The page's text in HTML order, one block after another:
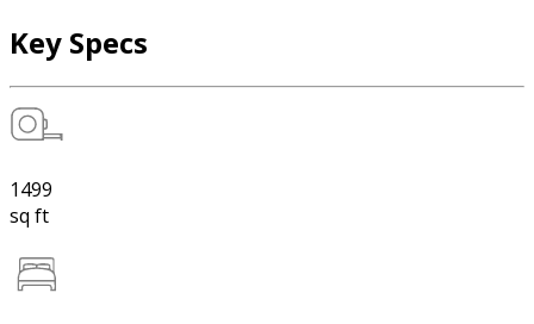
Key Specs
1499
sq ft